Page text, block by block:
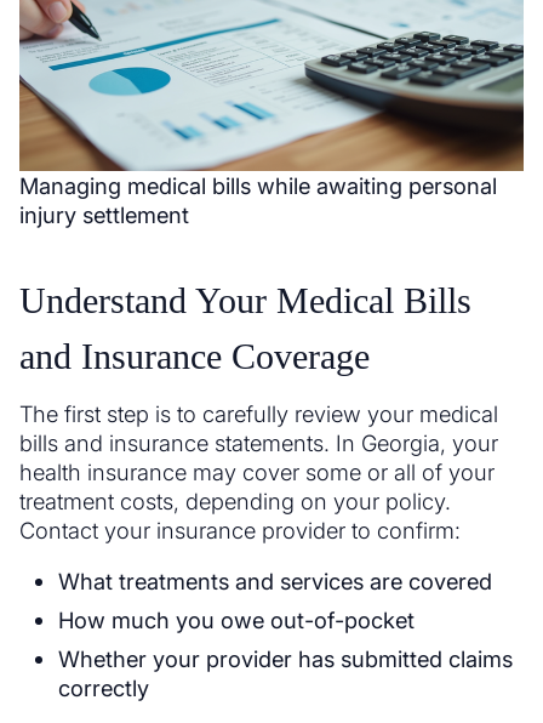
Managing medical bills while awaiting personal
injury settlement
Understand Your Medical Bills
and Insurance Coverage
The first step is to carefully review your medical
bills and insurance statements. In Georgia, your
health insurance may cover some or all of your
treatment costs, depending on your policy.
Contact your insurance provider to confirm:
What treatments and services are covered
How much you owe out-of-pocket
Whether your provider has submitted claims
correctly